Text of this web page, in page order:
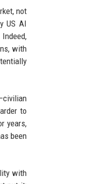
not
US AI
with
to
years,
been
with